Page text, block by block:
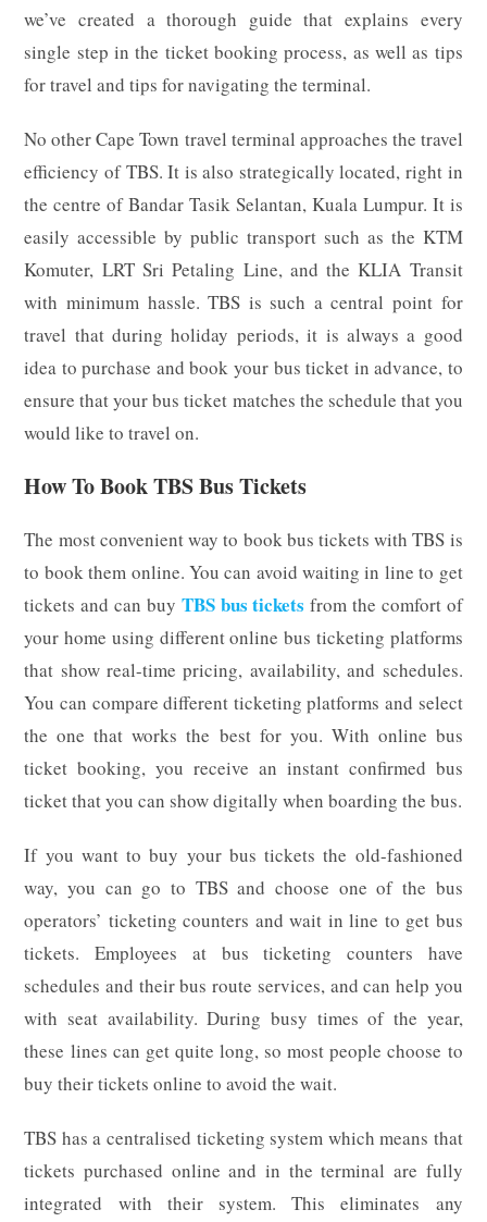
we’ve created a thorough guide that explains every
single step in the ticket booking process, as well as tips
for travel and tips for navigating the terminal.
No other Cape Town travel terminal approaches the travel
efficiency of TBS. It is also strategically located, right in
the centre of Bandar Tasik Selantan, Kuala Lumpur. It is
easily accessible by public transport such as the KTM
Komuter, LRT Sri Petaling Line, and the KLIA Transit
with minimum hassle. TBS is such a central point for
travel that during holiday periods, it is always a good
idea to purchase and book your bus ticket in advance, to
ensure that your bus ticket matches the schedule that you
would like to travel on.
How To Book TBS Bus Tickets
The most convenient way to book bus tickets with TBS is
to book them online. You can avoid waiting in line to get
tickets and can buy TBS bus tickets from the comfort of
your home using different online bus ticketing platforms
that show real-time pricing, availability, and schedules.
You can compare different ticketing platforms and select
the one that works the best for you. With online bus
ticket booking, you receive an instant confirmed bus
ticket that you can show digitally when boarding the bus.
If you want to buy your bus tickets the old-fashioned
way, you can go to TBS and choose one of the bus
operators’ ticketing counters and wait in line to get bus
tickets. Employees at bus ticketing counters have
schedules and their bus route services, and can help you
with seat availability. During busy times of the year,
these lines can get quite long, so most people choose to
buy their tickets online to avoid the wait.
TBS has a centralised ticketing system which means that
tickets purchased online and in the terminal are fully
integrated with their system. This eliminates any